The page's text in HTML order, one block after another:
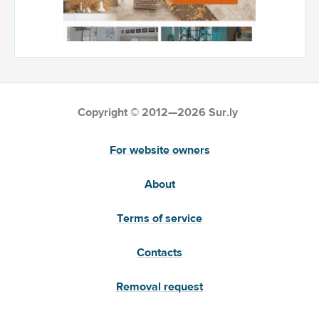
Copyright © 2012—2026 Sur.ly
For website owners
About
Terms of service
Contacts
Removal request